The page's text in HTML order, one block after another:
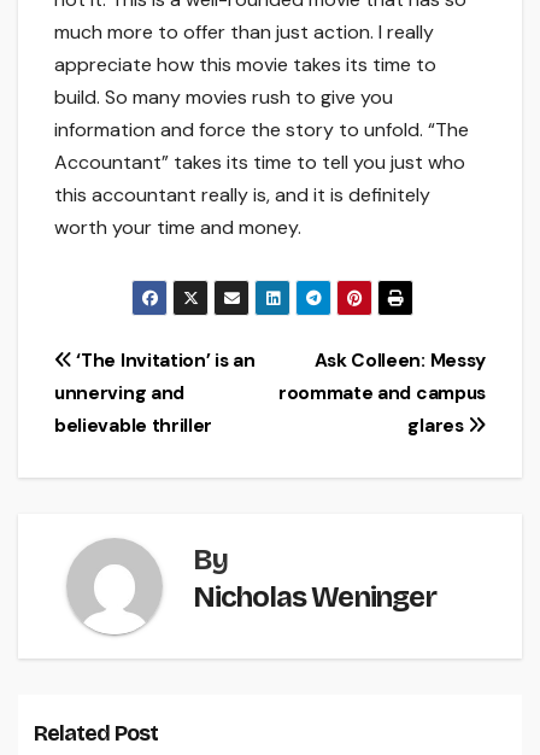
much more to offer than just action. I really
appreciate how this movie takes its time to
build. So many movies rush to give you
information and force the story to unfold. “The
Accountant” takes its time to tell you just who
this accountant really is, and it is definitely
worth your time and money.
Post
navigation
Ask Colleen: Messy
roommate and campus
glares
‘The Invitation’ is an
unnerving and
believable thriller
By
Nicholas Weninger
Related Post